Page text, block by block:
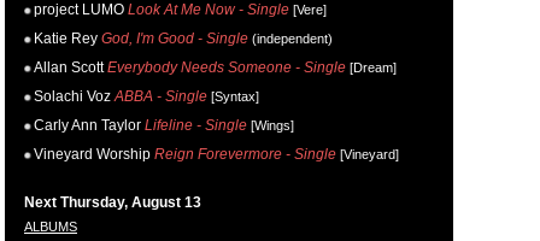
project LUMO Look At Me Now - Single [Vere]
Katie Rey God, I'm Good - Single (independent)
Allan Scott Everybody Needs Someone - Single [Dream]
Solachi Voz ABBA - Single [Syntax]
Carly Ann Taylor Lifeline - Single [Wings]
Vineyard Worship Reign Forevermore - Single [Vineyard]
Next Thursday, August 13
ALBUMS